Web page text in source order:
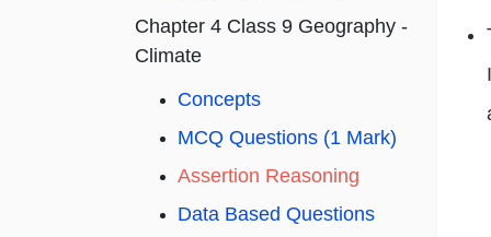
Chapter 4 Class 9 Geography -
Climate
Concepts
MCQ Questions (1 Mark)
Assertion Reasoning
Data Based Questions